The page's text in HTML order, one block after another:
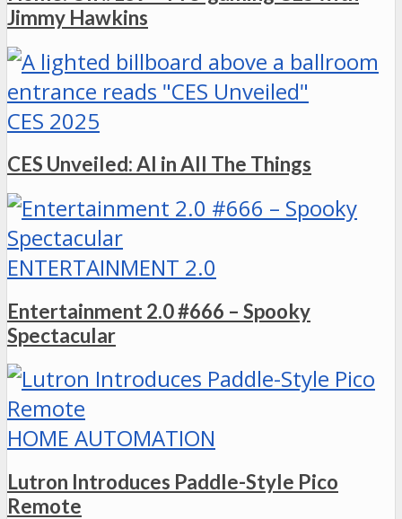
Jimmy Hawkins
CES 2025
CES Unveiled: AI in All The Things
ENTERTAINMENT 2.0
Entertainment 2.0 #666 – Spooky
Spectacular
HOME AUTOMATION
Lutron Introduces Paddle-Style Pico
Remote